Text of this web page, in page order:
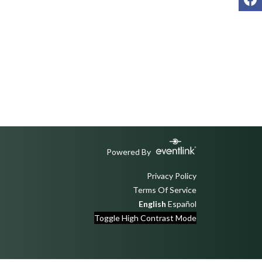
Powered By
Privacy Policy
Terms Of Service
English Español
Toggle High Contrast Mode